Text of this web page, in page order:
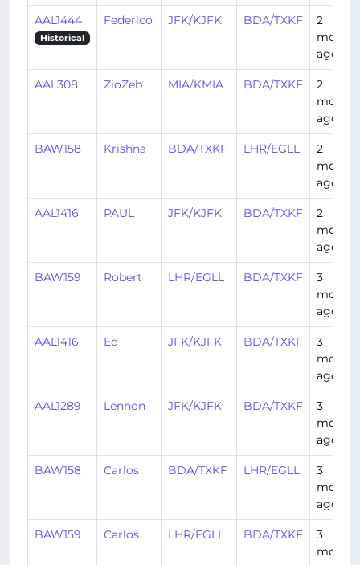
AAL1444
Historical
Federico JFK/KJFK BDA/TXKF
2
months
ago
AAL308 ZioZeb MIA/KMIA BDA/TXKF
2
months
ago
BAW158 Krishna BDA/TXKF LHR/EGLL
2
months
ago
AAL1416 PAUL JFK/KJFK BDA/TXKF
2
months
ago
BAW159 Robert LHR/EGLL BDA/TXKF
3
months
ago
AAL1416 Ed JFK/KJFK BDA/TXKF
3
months
ago
AAL1289 Lennon JFK/KJFK BDA/TXKF
3
months
ago
BAW158 Carlos BDA/TXKF LHR/EGLL
3
months
ago
BAW159 Carlos LHR/EGLL BDA/TXKF
3
months